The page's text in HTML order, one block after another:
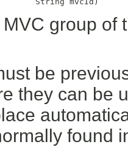
group of
be
they can be
found